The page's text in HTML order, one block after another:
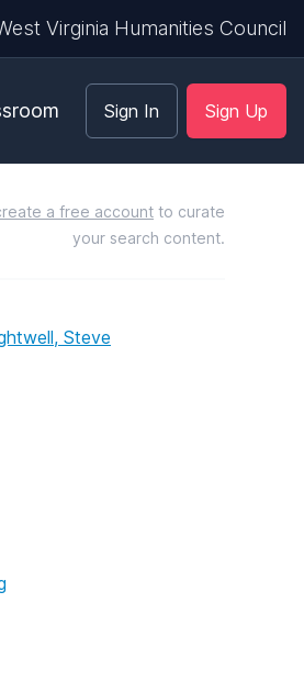
Virginia Humanities Council
Sign In Sign Up
a free account to curate
your search content.
Steve